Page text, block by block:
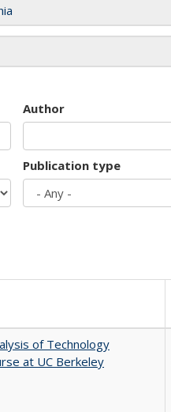
Author
Publication type
of Technology
at UC Berkeley